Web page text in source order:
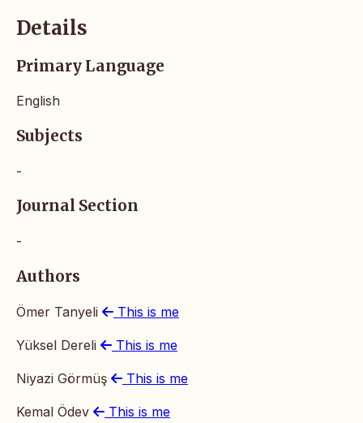
Details
Primary Language
English
Subjects
-
Journal Section
-
Authors
Ömer Tanyeli This is me
Yüksel Dereli This is me
Niyazi Görmüş This is me
Kemal Ödev This is me